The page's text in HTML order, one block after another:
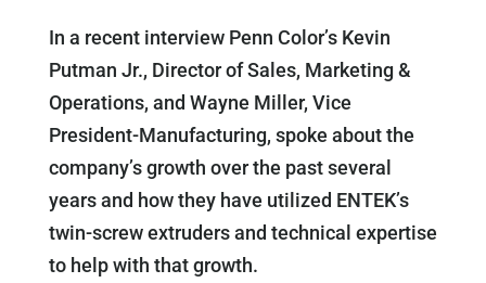
In a recent interview Penn Color’s Kevin
Putman Jr., Director of Sales, Marketing &
Operations, and Wayne Miller, Vice
President-Manufacturing, spoke about the
company’s growth over the past several
years and how they have utilized ENTEK’s
twin-screw extruders and technical expertise
to help with that growth.